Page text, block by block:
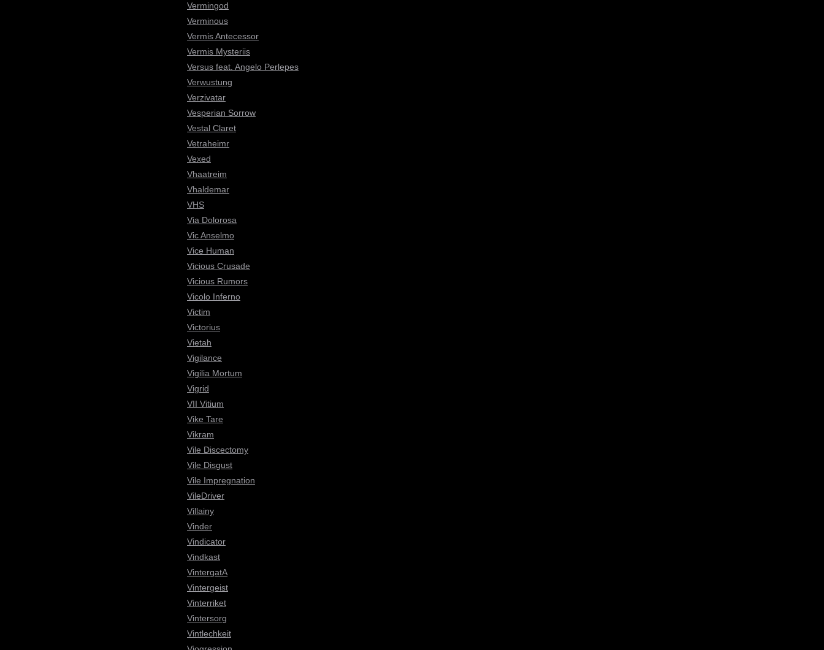
Vermingod
Verminous
Vermis Antecessor
Vermis Mysteriis
Versus feat. Angelo Perlepes
Verwustung
Verzivatar
Vesperian Sorrow
Vestal Claret
Vetraheimr
Vexed
Vhaatreim
Vhaldemar
VHS
Via Dolorosa
Vic Anselmo
Vice Human
Vicious Crusade
Vicious Rumors
Vicolo Inferno
Victim
Victorius
Vietah
Vigilance
Vigilia Mortum
Vigrid
VII Vitium
Vike Tare
Vikram
Vile Discectomy
Vile Disgust
Vile Impregnation
VileDriver
Villainy
Vinder
Vindicator
Vindkast
VintergatA
Vintergeist
Vinterriket
Vintersorg
Vintlechkeit